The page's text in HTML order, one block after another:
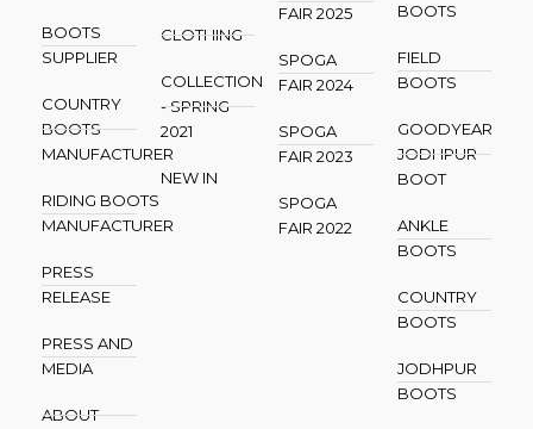
BOOTS
SUPPLIER
COUNTRY
BOOTS
MANUFACTURER
RIDING BOOTS
MANUFACTURER
PRESS
RELEASE
PRESS AND
MEDIA
ABOUT
CLOTHING
COLLECTION
- SPRING
2021
NEW IN
FAIR 2025
SPOGA
FAIR 2024
SPOGA
FAIR 2023
SPOGA
FAIR 2022
BOOTS
FIELD
BOOTS
GOODYEAR
JODHPUR
BOOT
ANKLE
BOOTS
COUNTRY
BOOTS
JODHPUR
BOOTS